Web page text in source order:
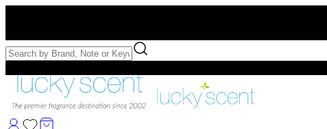
Free Samples with Full Bottle Purchases of $75+